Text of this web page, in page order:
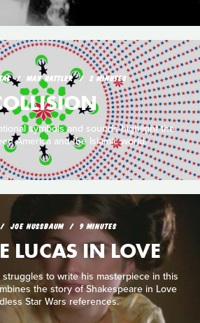
MAX HATTLER 2 MINUTES
symbols and sounds highlight the
America and the Islamic world.
JOE NUSSBAUM 9 MINUTES
LUCAS IN LOVE
to write his masterpiece in this
the story of Shakespeare in Love
Star Wars references.